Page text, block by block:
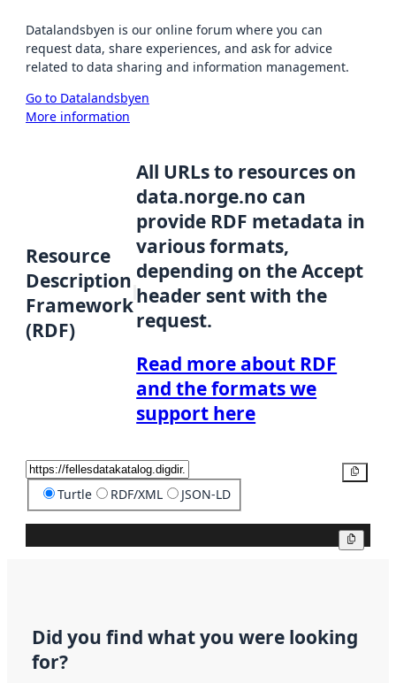
Datalandsbyen is our online forum where you can
request data, share experiences, and ask for advice
related to data sharing and information management.
Go to Datalandsbyen
More information
Resource
Description
Framework
(RDF)
All URLs to resources on
data.norge.no can
provide RDF metadata in
various formats,
depending on the Accept
header sent with the
request.
Read more about RDF
and the formats we
support here
Turtle RDF/XML JSON-LD
Did you find what you were looking
for?